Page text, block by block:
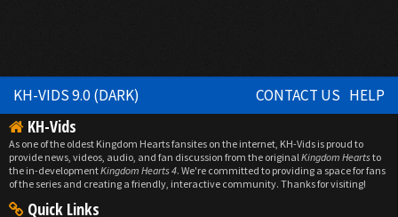
KH-VIDS 9.0 (DARK) CONTACT US HELP
KH-Vids
As one of the oldest Kingdom Hearts fansites on the internet, KH-Vids is proud to
provide news, videos, audio, and fan discussion from the originalKingdom Heartsto
the in-developmentKingdom Hearts 4. We're committed to providing a space for fans
of the series and creating a friendly, interactive community. Thanks for visiting!
Quick Links